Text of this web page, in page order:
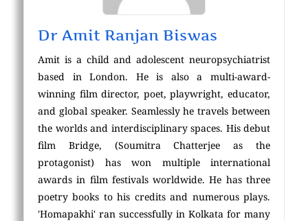
Dr Amit Ranjan Biswas
Amit is a child and adolescent neuropsychiatrist
based in London. He is also a multi-award-
winning film director, poet, playwright, educator,
and global speaker. Seamlessly he travels between
the worlds and interdisciplinary spaces. His debut
film Bridge, (Soumitra Chatterjee as the
protagonist) has won multiple international
awards in film festivals worldwide. He has three
poetry books to his credits and numerous plays.
'Homapakhi' ran successfully in Kolkata for many